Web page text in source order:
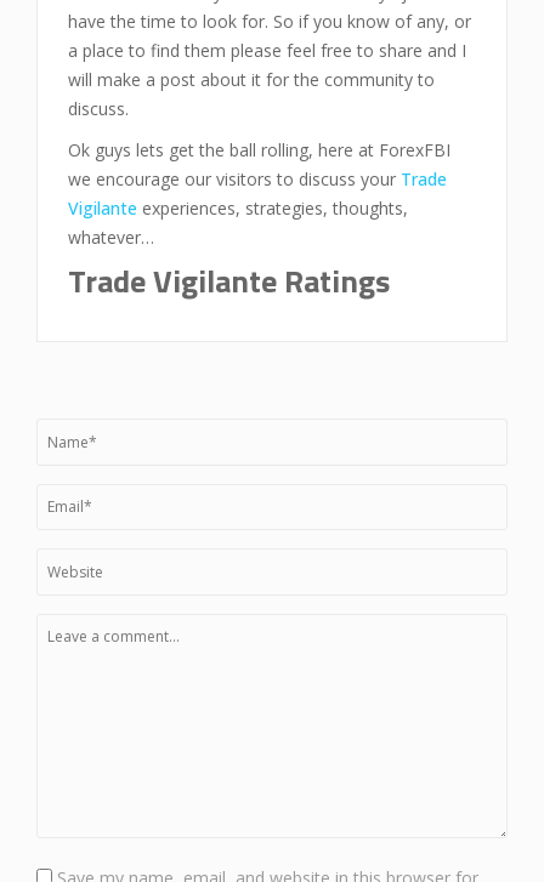
have the time to look for. So if you know of any, or
a place to find them please feel free to share and I
will make a post about it for the community to
discuss.
Ok guys lets get the ball rolling, here at ForexFBI
we encourage our visitors to discuss your Trade
Vigilante experiences, strategies, thoughts,
whatever…
Trade Vigilante Ratings